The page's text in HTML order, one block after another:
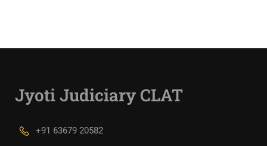
Jyoti Judiciary CLAT
+91 63679 20582